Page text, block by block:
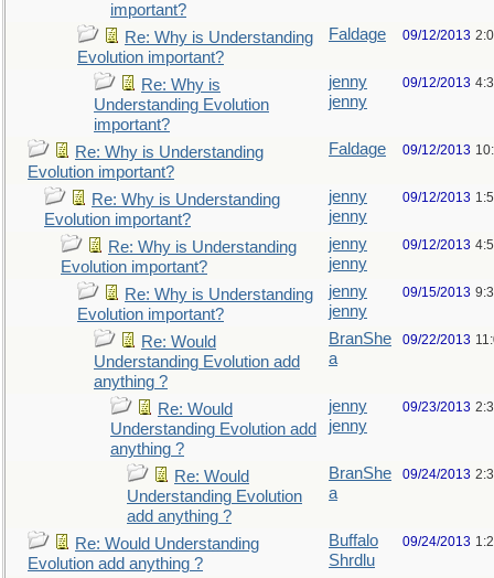
important?
Re: Why is Understanding
Evolution important?
Faldage 09/12/2013
Re: Why is
Understanding Evolution
important?
jenny
jenny
09/12/2013
Re: Why is Understanding
Evolution important?
Faldage 09/12/2013
Re: Why is Understanding
Evolution important?
jenny
jenny
09/12/2013
Re: Why is Understanding
Evolution important?
jenny
jenny
09/12/2013
Re: Why is Understanding
Evolution important?
jenny
jenny
09/15/2013
Re: Would
Understanding Evolution add
anything ?
BranShe
a
09/22/2013
Re: Would
Understanding Evolution add
anything ?
jenny
jenny
09/23/2013
Re: Would
Understanding Evolution
add anything ?
BranShe
a
09/24/2013
Re: Would Understanding
Evolution add anything ?
Buffalo
Shrdlu
09/24/2013